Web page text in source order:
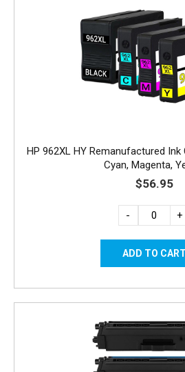
HP 962XL HY Remanufactured Ink
Cyan, Magenta,
$56.95
- +